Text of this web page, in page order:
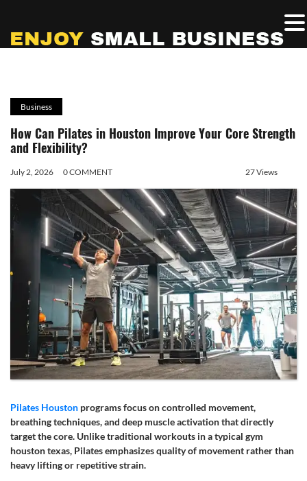
Business
How Can Pilates in Houston Improve Your Core Strength
and Flexibility?
July 2, 2026 0 COMMENT 27 Views
Pilates Houston programs focus on controlled movement,
breathing techniques, and deep muscle activation that directly
target the core. Unlike traditional workouts in a typical gym
houston texas, Pilates emphasizes quality of movement rather than
heavy lifting or repetitive strain.